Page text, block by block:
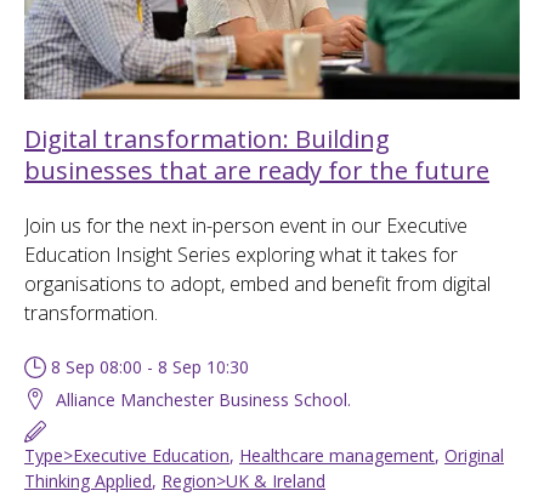
Digital transformation: Building
businesses that are ready for the future
Join us for the next in-person event in our Executive
Education Insight Series exploring what it takes for
organisations to adopt, embed and benefit from digital
transformation.
8 Sep 08:00 - 8 Sep 10:30
Alliance Manchester Business School.
Type>Executive Education, Healthcare management, Original
Thinking Applied, Region>UK & Ireland